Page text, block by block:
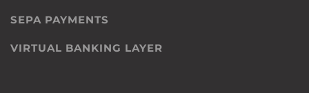
SEPA PAYMENTS
VIRTUAL BANKING LAYER